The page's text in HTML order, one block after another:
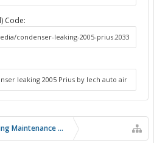
Code:
Maintenance and Problems